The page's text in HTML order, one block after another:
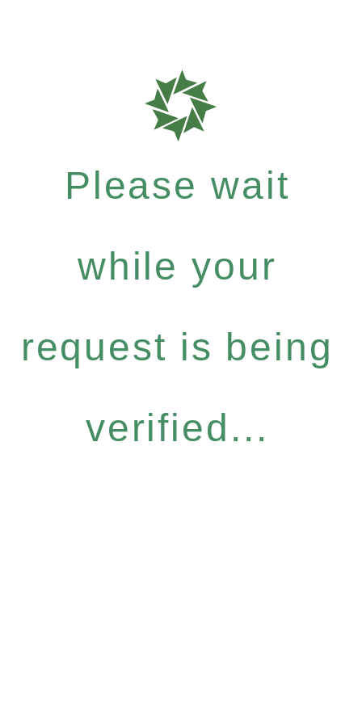
Please wait
while your
request is being
verified...